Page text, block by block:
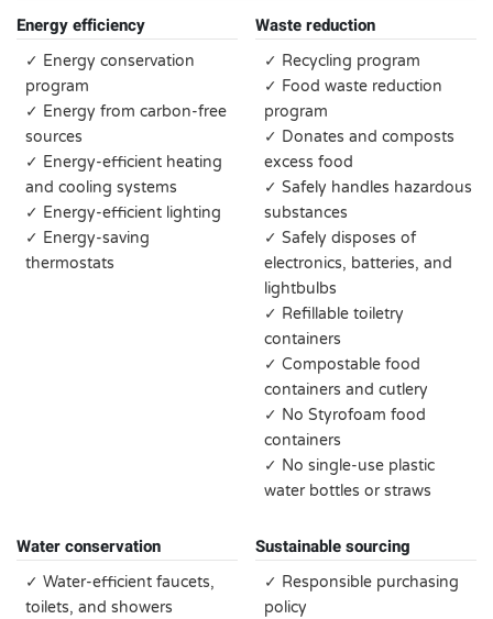
Energy efficiency
✓ Energy conservation
program
✓ Energy from carbon-free
sources
✓ Energy-efficient heating
and cooling systems
✓ Energy-efficient lighting
✓ Energy-saving
thermostats
Waste reduction
✓ Recycling program
✓ Food waste reduction
program
✓ Donates and composts
excess food
✓ Safely handles hazardous
substances
✓ Safely disposes of
electronics, batteries, and
lightbulbs
✓ Refillable toiletry
containers
✓ Compostable food
containers and cutlery
✓ No Styrofoam food
containers
✓ No single-use plastic
water bottles or straws
Water conservation
✓ Water-efficient faucets,
toilets, and showers
Sustainable sourcing
✓ Responsible purchasing
policy